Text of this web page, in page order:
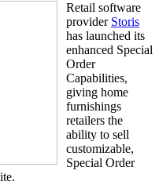
Retail software
provider Storis
has launched its
enhanced Special
Order
Capabilities,
giving home
furnishings
retailers the
ability to sell
customizable,
Special Order